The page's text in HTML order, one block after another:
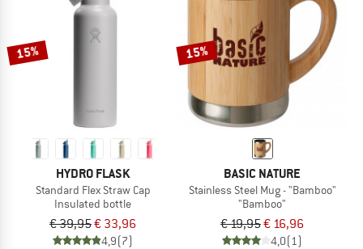
15%
HYDRO FLASK
Standard Flex Straw Cap
Insulated bottle
€ 39,95€ 33,96
4,9(7)
15%
BASIC NATURE
Stainless Steel Mug - "Bamboo"
"Bamboo"
€ 19,95€ 16,96
4,0(1)